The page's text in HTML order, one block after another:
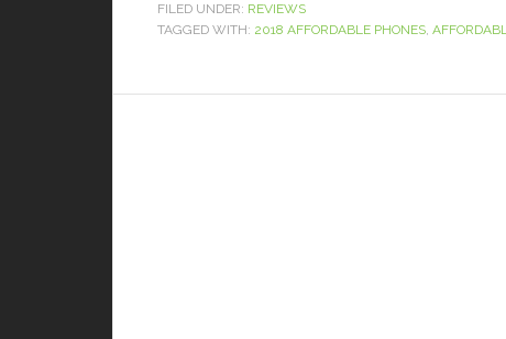
FILED UNDER: REVIEWS
TAGGED WITH: 2018 AFFORDABLE PHONES,